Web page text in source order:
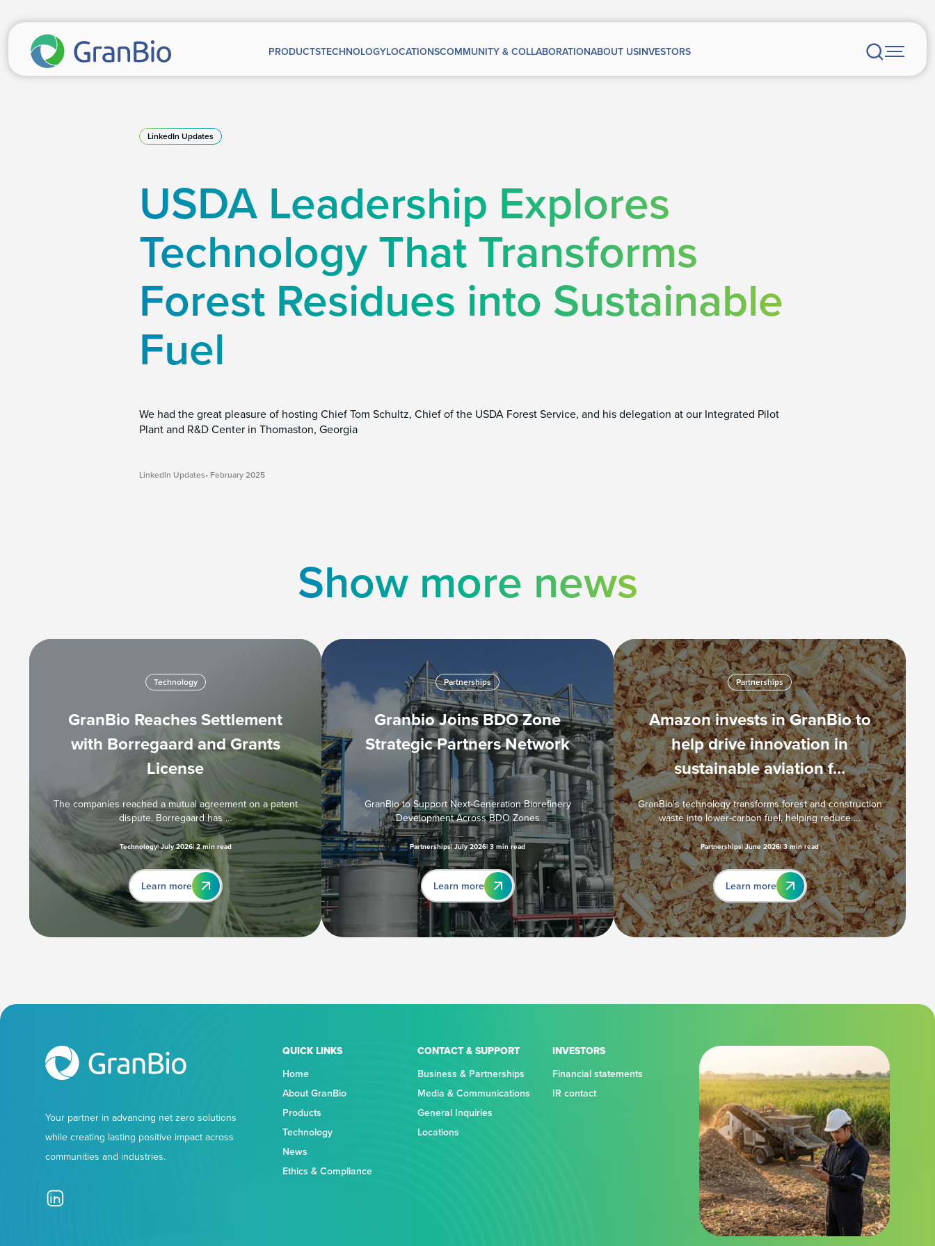
PRODUCTSTECHNOLOGYLOCATIONSCOMMUNITY & COLLABORATIONABOUT USINVESTORS
LinkedIn Updates
USDA Leadership Explores
Technology That Transforms
Forest Residues into Sustainable
Fuel
We had the great pleasure of hosting Chief Tom Schultz, Chief of the USDA Forest Service, and his delegation at our Integrated Pilot
Plant and R&D Center in Thomaston, Georgia
LinkedIn Updates February 2025
Show more news
Technology
GranBio Reaches Settlement
with Borregaard and Grants
License
The companies reached a mutual agreement on a patent
dispute. Borregaard has …
Technology July 2026 2 min read
Learn more
Partnerships
Granbio Joins BDO Zone
Strategic Partners Network
GranBio to Support Next-Generation Biorefinery
Development Across BDO Zones
Partnerships July 2026 3 min read
Learn more
Partnerships
Amazon invests in GranBio to
help drive innovation in
sustainable aviation f…
GranBio's technology transforms forest and construction
waste into lower-carbon fuel, helping reduce …
Partnerships June 2026 3 min read
Learn more
Your partner in advancing net zero solutions
while creating lasting positive impact across
communities and industries.
QUICK LINKS
Home
About GranBio
Products
Technology
News
Ethics & Compliance
CONTACT & SUPPORT
Business & Partnerships
Media & Communications
General Inquiries
Locations
INVESTORS
Financial statements
IR contact